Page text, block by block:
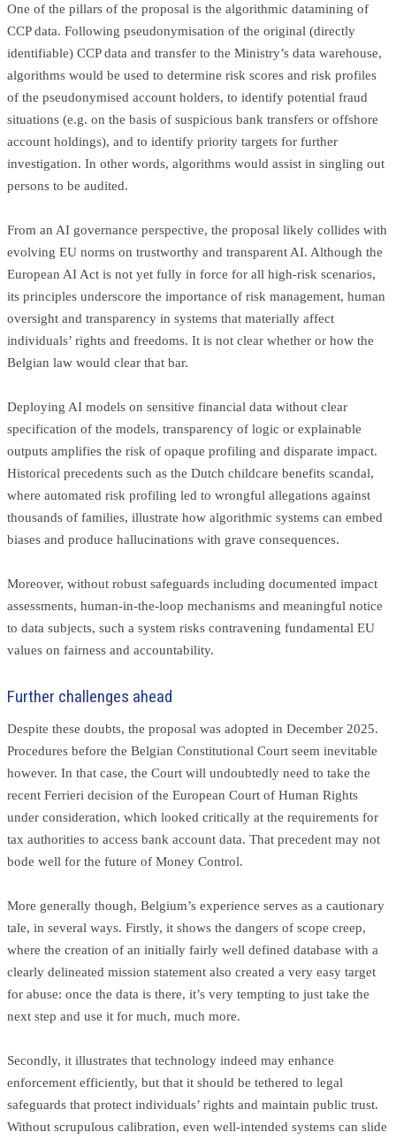
One of the pillars of the proposal is the algorithmic datamining of
CCP data. Following pseudonymisation of the original (directly
identifiable) CCP data and transfer to the Ministry’s data warehouse,
algorithms would be used to determine risk scores and risk profiles
of the pseudonymised account holders, to identify potential fraud
situations (e.g. on the basis of suspicious bank transfers or offshore
account holdings), and to identify priority targets for further
investigation. In other words, algorithms would assist in singling out
persons to be audited.
From an AI governance perspective, the proposal likely collides with
evolving EU norms on trustworthy and transparent AI. Although the
European AI Act is not yet fully in force for all high-risk scenarios,
its principles underscore the importance of risk management, human
oversight and transparency in systems that materially affect
individuals’ rights and freedoms. It is not clear whether or how the
Belgian law would clear that bar.
Deploying AI models on sensitive financial data without clear
specification of the models, transparency of logic or explainable
outputs amplifies the risk of opaque profiling and disparate impact.
Historical precedents such as the Dutch childcare benefits scandal,
where automated risk profiling led to wrongful allegations against
thousands of families, illustrate how algorithmic systems can embed
biases and produce hallucinations with grave consequences.
Moreover, without robust safeguards including documented impact
assessments, human-in-the-loop mechanisms and meaningful notice
to data subjects, such a system risks contravening fundamental EU
values on fairness and accountability.
Further challenges ahead
Despite these doubts, the proposal was adopted in December 2025.
Procedures before the Belgian Constitutional Court seem inevitable
however. In that case, the Court will undoubtedly need to take the
recent Ferrieri decision of the European Court of Human Rights
under consideration, which looked critically at the requirements for
tax authorities to access bank account data. That precedent may not
bode well for the future of Money Control.
More generally though, Belgium’s experience serves as a cautionary
tale, in several ways. Firstly, it shows the dangers of scope creep,
where the creation of an initially fairly well defined database with a
clearly delineated mission statement also created a very easy target
for abuse: once the data is there, it’s very tempting to just take the
next step and use it for much, much more.
Secondly, it illustrates that technology indeed may enhance
enforcement efficiently, but that it should be tethered to legal
safeguards that protect individuals’ rights and maintain public trust.
Without scrupulous calibration, even well-intended systems can slide